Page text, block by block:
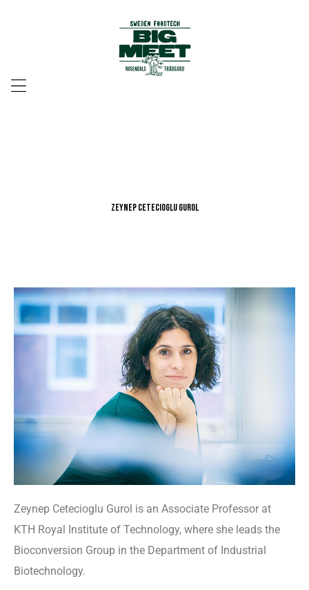
Zeynep Cetecioglu Gurol
Zeynep Cetecioglu Gurol is an Associate Professor at
KTH Royal Institute of Technology, where she leads the
Bioconversion Group in the Department of Industrial
Biotechnology.